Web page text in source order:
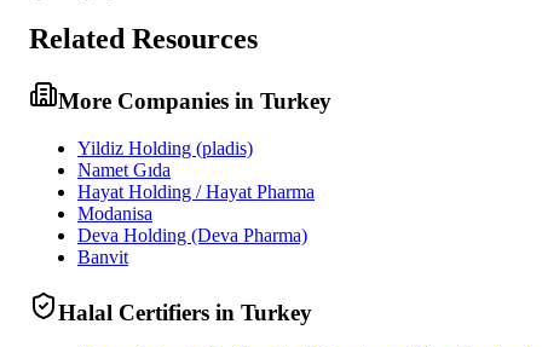
Related Resources
More Companies in Turkey
Yildiz Holding (pladis)
Namet Gıda
Hayat Holding / Hayat Pharma
Modanisa
Deva Holding (Deva Pharma)
Banvit
Halal Certifiers in Turkey